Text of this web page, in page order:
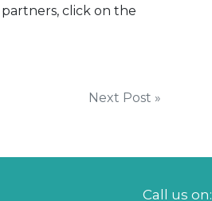
click on the
Next Post »
Call us on: